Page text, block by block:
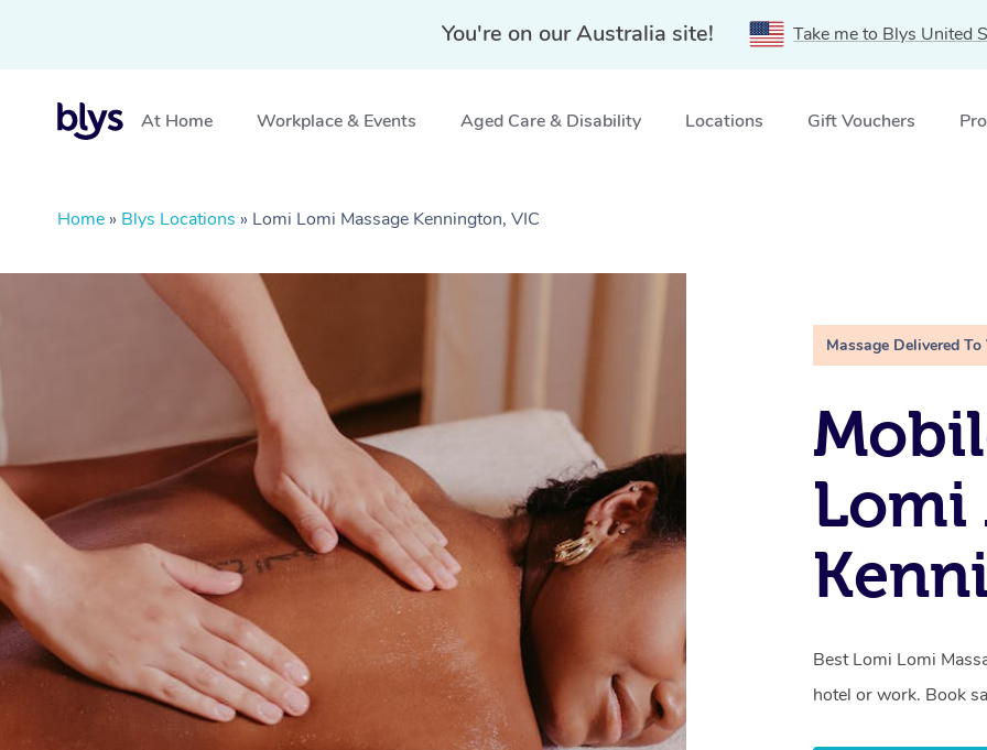
You're on our Australia site! Take me to Blys United
At Home Workplace & Events Aged Care & Disability Locations Gift Vouchers
Home » Blys Locations » Lomi Lomi Massage Kennington, VIC
Massage Delivered To
Lomi
Best Lomi Lomi
hotel or work. Book